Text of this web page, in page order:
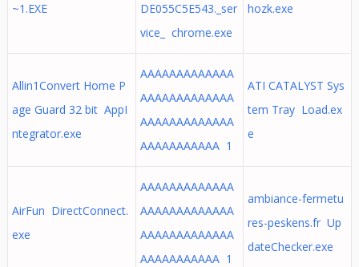
~1.EXE
DE055C5E543._ser
vice_ chrome.exe
hozk.exe
Allin1Convert Home P
age Guard 32 bit AppI
ntegrator.exe
AAAAAAAAAAAAA
AAAAAAAAAAAAA
AAAAAAAAAAAAA
AAAAAAAAAAA 1
ATI CATALYST Sys
tem Tray Load.ex
e
AirFun DirectConnect.
exe
AAAAAAAAAAAAA
AAAAAAAAAAAAA
AAAAAAAAAAAAA
AAAAAAAAAAA 1
ambiance-fermetu
res-peskens.fr Up
dateChecker.exe